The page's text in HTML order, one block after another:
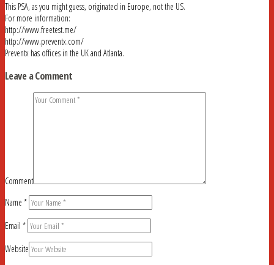
This PSA, as you might guess, originated in Europe, not the US.
For more information:
http://www.freetest.me/
http://www.preventx.com/
Preventx has offices in the UK and Atlanta.
Leave a Comment
Comment
Name *
Email *
Website